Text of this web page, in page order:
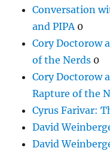
Conversation
and PIPA0
Cory Doctorow
of the Nerds 0
Cory Doctorow
Rapture of the
Cyrus Farivar:
David
David